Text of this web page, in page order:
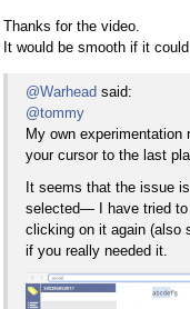
Thanks for the video.
It would be smooth if it
@Warhead said:
@tommy
My own
your cursor to the last
It seems that the issue
selected— I have tried
clicking on it again (also
if you really needed it.